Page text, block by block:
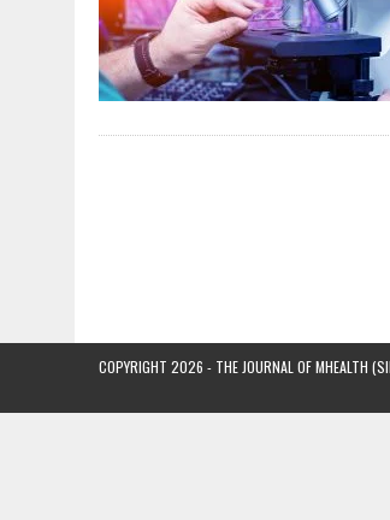
COPYRIGHT 2026 - THE JOURNAL OF MHEALTH